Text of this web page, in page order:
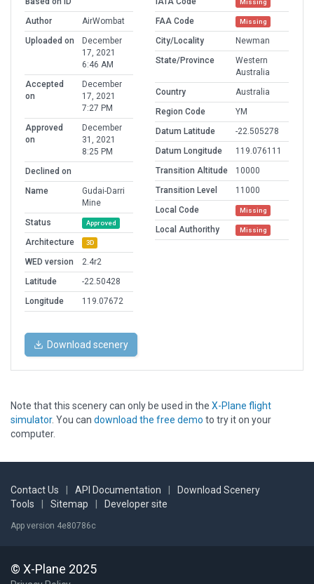
Author
AirWombat
Uploaded on
December
17, 2021
6:46 AM
Accepted
on
December
17, 2021
7:27 PM
Approved
on
December
31, 2021
8:25 PM
Declined on
Name
Gudai-Darri
Mine
Status
Approved
Architecture 3D
WED version
2.4r2
Latitude
-22.50428
Longitude
119.07672
Missing
FAA Code Missing
City/Locality
Newman
State/Province
Western
Australia
Country
Australia
Region Code
YM
Datum Latitude
-22.505278
Datum Longitude
119.076111
Transition Altitude
10000
Transition Level
11000
Local Code
Missing
Local Authorithy Missing
Download scenery
Note that this scenery can only be used in the X-Plane flight
simulator. You can download the free demo to try it on your
computer.
Contact Us API Documentation
Download Scenery
Tools
Sitemap Developer site
App version 4e80786c
© X-Plane 2025